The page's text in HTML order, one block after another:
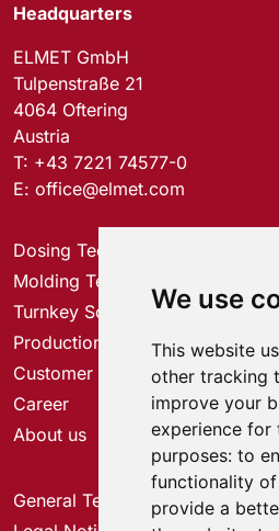
We use
This website
other tracking
improve your
experience for
purposes: to
functionality
provide a
Headquarters
ELMET GmbH
Tulpenstraße 21
4064 Oftering
Austria
T: +43 7221 74577-0
E: office@elmet.com
Dosing Technology
Molding Technology
Turnkey Solutions
Production Solutions
Customer Service Center
Career
About us
General Terms & Conditions